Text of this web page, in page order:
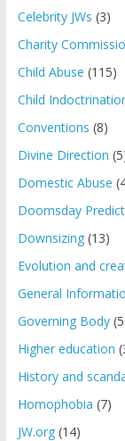
Celebrity JWs (3)
Charity
Child Abuse (115)
Child
Conventions (8)
Divine Direction
Domestic Abuse
Doomsday
Downsizing(13)
Evolution and
General
Governing Body
Higher education
History and
Homophobia (7)
JW.org(14)